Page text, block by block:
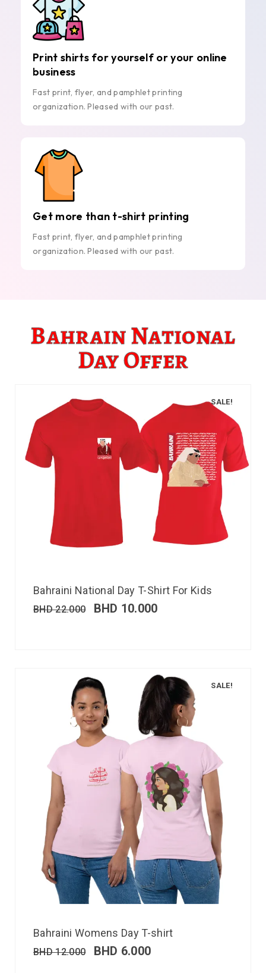
Print shirts for yourself or your online
business
Fast print, flyer, and pamphlet printing
organization. Pleased with our past.
Get more than t-shirt printing
Fast print, flyer, and pamphlet printing
organization. Pleased with our past.
Bahrain National
Day Offer
SALE!
Bahraini National Day T-Shirt For Kids
BHD22.000 BHD 10.000
SALE!
Bahraini Womens Day T-shirt
BHD12.000 BHD 6.000